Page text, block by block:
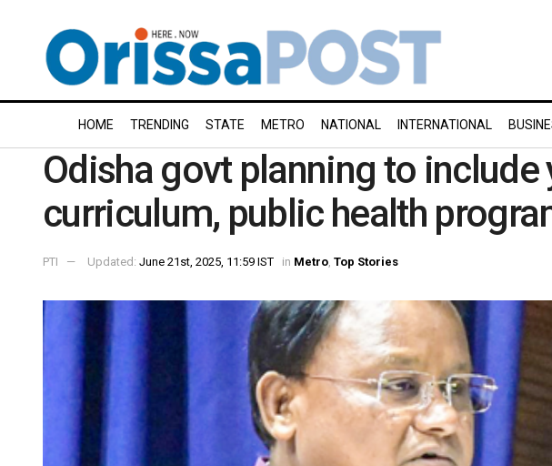
HOME TRENDING STATE METRO NATIONAL INTERNATIONAL
Odisha govt planning to include
curriculum, public health
PTI Updated: June 21st, 2025, 11:59 IST in Metro Top Stories